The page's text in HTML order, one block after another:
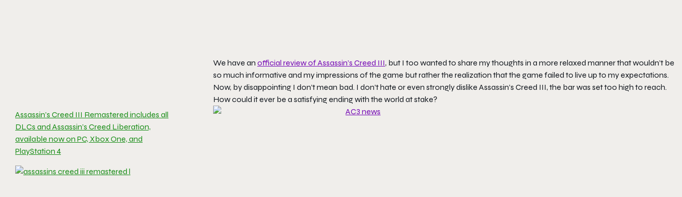
Assassin’s Creed III Remastered includes all
DLCs and Assassin’s Creed Liberation,
available now on PC, Xbox One, and
PlayStation 4
We have an official review of Assassin’s Creed III, but I too wanted to share my thoughts in a more relaxed manner that wouldn’t be
so much informative and my impressions of the game but rather the realization that the game failed to live up to my expectations.
Now, by disappointing I don’t mean bad. I don’t hate or even strongly dislike Assassin’s Creed III, the bar was set too high to reach.
How could it ever be a satisfying ending with the world at stake?